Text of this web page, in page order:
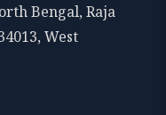
Bengal, Raja
West